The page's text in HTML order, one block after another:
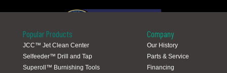
Popular Products
JCC™ Jet Clean Center
Selfeeder™ Drill and Tap
Superoll™ Burnishing Tools
Company
Our History
Parts & Service
Financing